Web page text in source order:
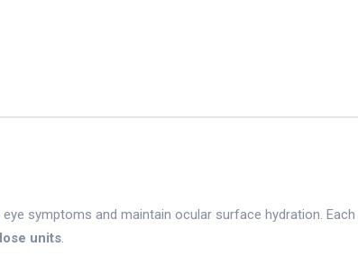
symptoms and maintain ocular surface hydration.
units.